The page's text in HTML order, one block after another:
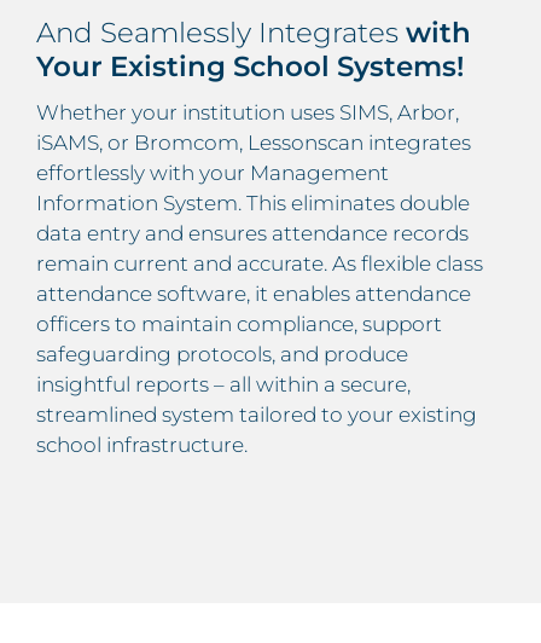
And Seamlessly Integrates with
Your Existing School Systems!
Whether your institution uses SIMS, Arbor,
iSAMS, or Bromcom, Lessonscan integrates
effortlessly with your Management
Information System. This eliminates double
data entry and ensures attendance records
remain current and accurate. As flexible class
attendance software, it enables attendance
officers to maintain compliance, support
safeguarding protocols, and produce
insightful reports – all within a secure,
streamlined system tailored to your existing
school infrastructure.